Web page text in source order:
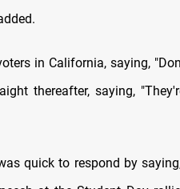
in California, saying,
thereafter, saying,
quick to respond by